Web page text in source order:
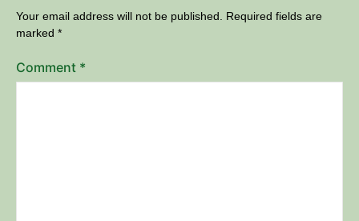
Your email address will not be published.
Required fields are
marked *
Comment *